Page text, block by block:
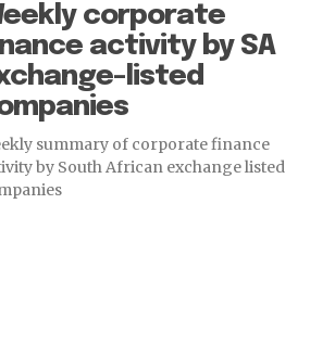
corporate
activity by SA
listed
summary of corporate finance
by South African exchange listed